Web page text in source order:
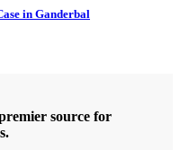
in Ganderbal
source for